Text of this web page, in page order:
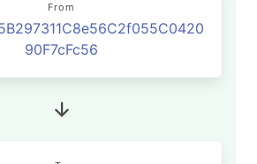
From
90F7cFc56